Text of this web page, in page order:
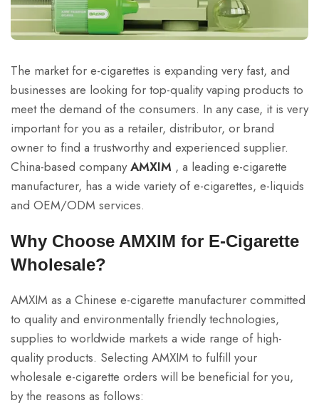
The market for e-cigarettes is expanding very fast, and
businesses are looking for top-quality vaping products to
meet the demand of the consumers. In any case, it is very
important for you as a retailer, distributor, or brand
owner to find a trustworthy and experienced supplier.
China-based companyAMXIM , a leading e-cigarette
manufacturer, has a wide variety of e-cigarettes, e-liquids
and OEM/ODM services.
Why Choose AMXIM for E-Cigarette
Wholesale?
AMXIM as a Chinese e-cigarette manufacturer committed
to quality and environmentally friendly technologies,
supplies to worldwide markets a wide range of high-
quality products. Selecting AMXIM to fulfill your
wholesale e-cigarette orders will be beneficial for you,
by the reasons as follows: